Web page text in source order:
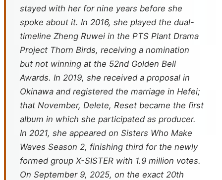
stayed with her for nine years before she
spoke about it. In 2016, she played the dual-
timeline Zheng Ruwei in the PTS Plant Drama
Project Thorn Birds, receiving a nomination
but not winning at the 52nd Golden Bell
Awards. In 2019, she received a proposal in
Okinawa and registered the marriage in Hefei;
that November, Delete, Reset became the first
album in which she participated as producer.
In 2021, she appeared on Sisters Who Make
Waves Season 2, finishing third for the newly
formed group X-SISTER with 1.9 million votes.
On September 9, 2025, on the exact 20th